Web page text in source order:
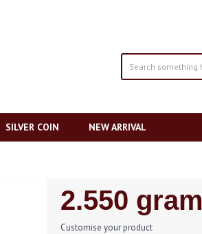
SILVER COIN NEW ARRIVAL
Regular
Price
2.550 gram
Customise your product